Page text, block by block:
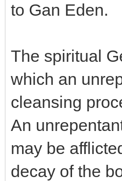
to Gan Eden.
The spiritual
which an
cleansing
An
may be
decay of the